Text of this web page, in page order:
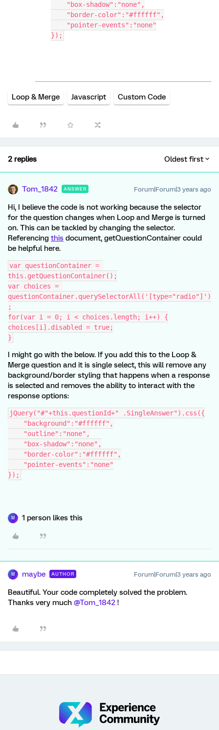
"box-shadow":"none",
"border-color":"#ffffff",
"pointer-events":"none"
});
Loop & Merge Javascript Custom Code
2 replies Oldest first
Tom_1842 ANSWER Forum|Forum|3 years ago
Hi, I believe the code is not working because the selector
for the question changes when Loop and Merge is turned
on. This can be tackled by changing the selector.
Referencing this document, getQuestionContainer could
be helpful here.
var questionContainer =
this.getQuestionContainer();
var choices =
questionContainer.querySelectorAll('[type="radio"]')
;
for(var i = 0; i < choices.length; i++) {
choices[i].disabled = true;
}
I might go with the below. If you add this to the Loop &
Merge question and it is single select, this will remove any
background/border styling that happens when a response
is selected and removes the ability to interact with the
response options:
jQuery("#"+this.questionId+" .SingleAnswer").css({
"background":"#ffffff",
"outline":"none",
"box-shadow":"none",
"border-color":"#ffffff",
"pointer-events":"none"
});
M 1 person likes this
M maybe AUTHOR Forum|Forum|3 years ago
Beautiful. Your code completely solved the problem.
Thanks very much @Tom_1842 !